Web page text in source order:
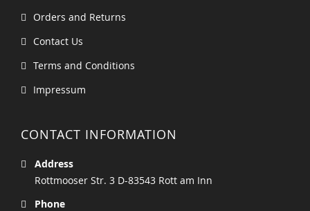
Orders and Returns
Contact Us
Terms and Conditions
Impressum
CONTACT INFORMATION
Address
Rottmooser Str. 3 D-83543 Rott am Inn
Phone